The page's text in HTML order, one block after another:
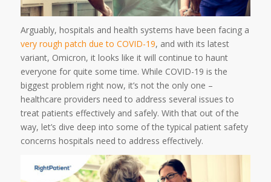
Arguably, hospitals and health systems have been facing a
very rough patch due to COVID-19, and with its latest
variant, Omicron, it looks like it will continue to haunt
everyone for quite some time. While COVID-19 is the
biggest problem right now, it’s not the only one –
healthcare providers need to address several issues to
treat patients effectively and safely. With that out of the
way, let’s dive deep into some of the typical patient safety
concerns hospitals need to address effectively.